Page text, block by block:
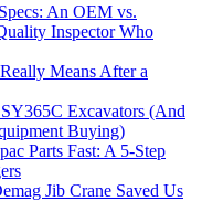
An OEM vs.
Inspector Who
Means After a
Excavators (And
Buying)
Parts Fast: A 5-Step
Jib Crane Saved Us